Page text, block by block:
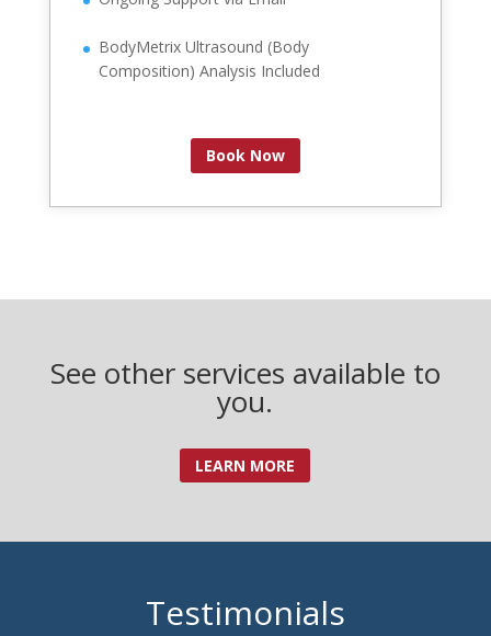
BodyMetrix Ultrasound (Body
Composition) Analysis Included
Book Now
See other services available to
you.
LEARN MORE
Testimonials